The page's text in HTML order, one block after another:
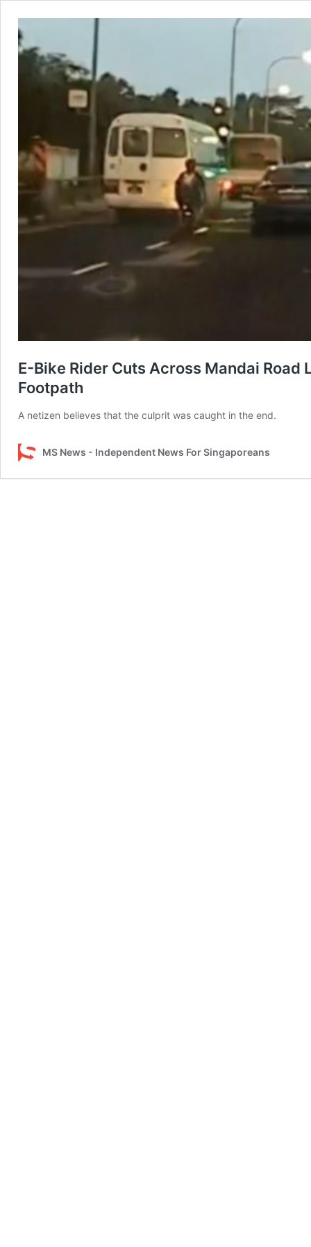
E-Bike Rider Cuts Across Mandai Road
Footpath
A netizen believes that the culprit was caught in the end.
MS News - Independent News For Singaporeans